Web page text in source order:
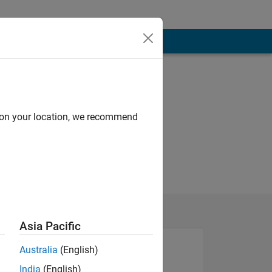
your location, we recommend
Asia Pacific
Australia (English)
India (English)